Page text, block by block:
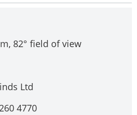
82° field of view
Ltd
4770